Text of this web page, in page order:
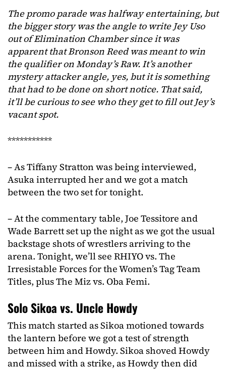
The promo parade was halfway entertaining, but
the bigger story was the angle to write Jey Uso
out of Elimination Chamber since it was
apparent that Bronson Reed was meant to win
the qualifier on Monday’s Raw. It’s another
mystery attacker angle, yes, but it is something
that had to be done on short notice. That said,
it’ll be curious to see who they get to fill out Jey’s
vacant spot.
***********
– As Tiffany Stratton was being interviewed,
Asuka interrupted her and we got a match
between the two set for tonight.
– At the commentary table, Joe Tessitore and
Wade Barrett set up the night as we got the usual
backstage shots of wrestlers arriving to the
arena. Tonight, we’ll see RHIYO vs. The
Irresistable Forces for the Women’s Tag Team
Titles, plus The Miz vs. Oba Femi.
Solo Sikoa vs. Uncle Howdy
This match started as Sikoa motioned towards
the lantern before we got a test of strength
between him and Howdy. Sikoa shoved Howdy
and missed with a strike, as Howdy then did